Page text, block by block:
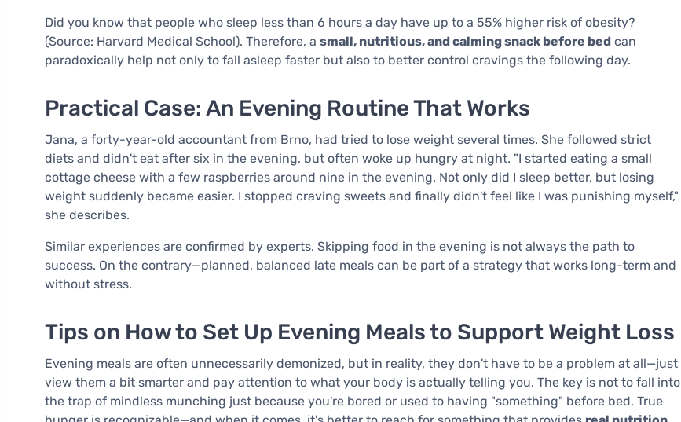
Did you know that people who sleep less than 6 hours a day have up to a 55% higher risk of obesity?
(Source: Harvard Medical School). Therefore, a small, nutritious, and calming snack before bed can
paradoxically help not only to fall asleep faster but also to better control cravings the following day.
Practical Case: An Evening Routine That Works
Jana, a forty-year-old accountant from Brno, had tried to lose weight several times. She followed strict
diets and didn't eat after six in the evening, but often woke up hungry at night. "I started eating a small
cottage cheese with a few raspberries around nine in the evening. Not only did I sleep better, but losing
weight suddenly became easier. I stopped craving sweets and finally didn't feel like I was punishing myself,"
she describes.
Similar experiences are confirmed by experts. Skipping food in the evening is not always the path to
success. On the contrary—planned, balanced late meals can be part of a strategy that works long-term and
without stress.
Tips on How to Set Up Evening Meals to Support Weight Loss
Evening meals are often unnecessarily demonized, but in reality, they don't have to be a problem at all—just
view them a bit smarter and pay attention to what your body is actually telling you. The key is not to fall into
the trap of mindless munching just because you're bored or used to having "something" before bed. True